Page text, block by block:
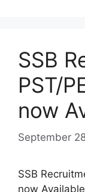
SSB
PST/
now
September
SSB
now